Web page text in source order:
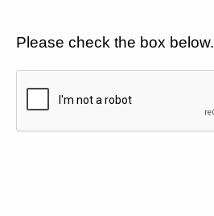
Please check the box below.